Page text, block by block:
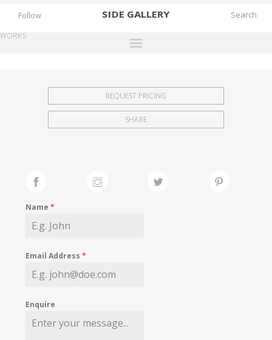
SIDE GALLERY
EXHIBITIONS
FAIRS
MY WISHLIST
Follow
WORKS
REQUEST PRICING
SHARE
Name*
Email Address*
Enquire